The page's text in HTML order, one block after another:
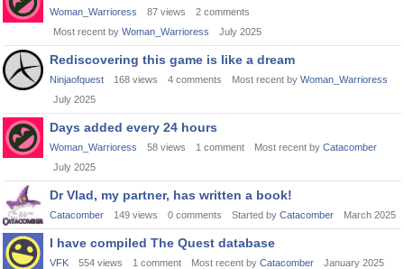
Woman_Warrioress 87 views 2 comments
Most recent by Woman_Warrioress July 2025
Rediscovering this game is like a dream
Ninjaofquest 168 views 4 comments Most recent by Woman_Warrioress
July 2025
Days added every 24 hours
Woman_Warrioress 58 views 1 comment Most recent by Catacomber
July 2025
Dr Vlad, my partner, has written a book!
Catacomber 149 views 0 comments Started by Catacomber March 2025
I have compiled The Quest database
VFK 554 views 1 comment Most recent by Catacomber January 2025